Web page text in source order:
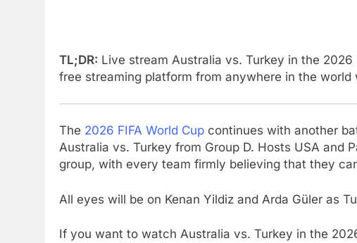
TL;DR: Live stream Australia vs. Turkey in the 2026
free streaming platform from anywhere in the world
The 2026 FIFA World Cup continues with another
Australia vs. Turkey from Group D. Hosts USA and
group, with every team firmly believing that they
All eyes will be on Kenan Yildiz and Arda Güler as
If you want to watch Australia vs. Turkey in the